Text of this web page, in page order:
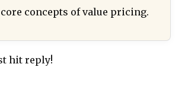
concepts of value pricing.
hit reply!